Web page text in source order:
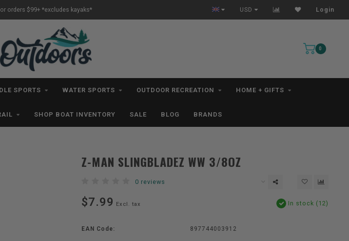
orders $99+ *excludes kayaks* All IN STOCK Orders Ship within 1-3 Business Days *excludes kayaks*
USD Login
0
SPORTS WATER SPORTS OUTDOOR RECREATION HOME + GIFTS
SHOP BOAT INVENTORY SALE BLOG BRANDS
Z-MAN SLINGBLADEZ WW 3/8OZ
0 reviews
$7.99 Excl. tax In stock (12)
EAN Code: 897744003912